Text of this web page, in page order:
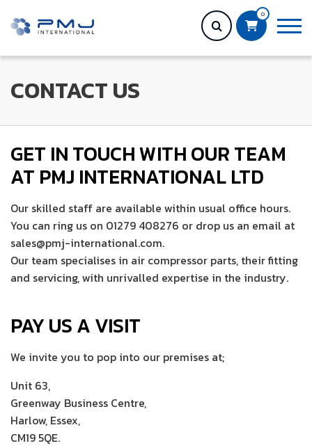
0
CONTACT US
GET IN TOUCH WITH OUR TEAM
AT PMJ INTERNATIONAL LTD
Our skilled staff are available within usual office hours.
You can ring us on 01279 408276 or drop us an email at
sales@pmj-international.com.
Our team specialises in air compressor parts, their fitting
and servicing, with unrivalled expertise in the industry.
PAY US A VISIT
We invite you to pop into our premises at;
Unit 63,
Greenway Business Centre,
Harlow, Essex,
CM19 5QE.